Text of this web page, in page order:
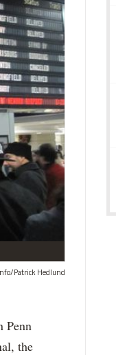
Patrick Hedlund
Penn
the